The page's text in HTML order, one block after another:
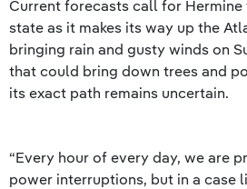
Current forecasts call for
state as it makes its way up the
bringing rain and gusty winds on
that could bring down trees and
its exact path remains uncertain.
“Every hour of every day, we are
power interruptions, but in a case